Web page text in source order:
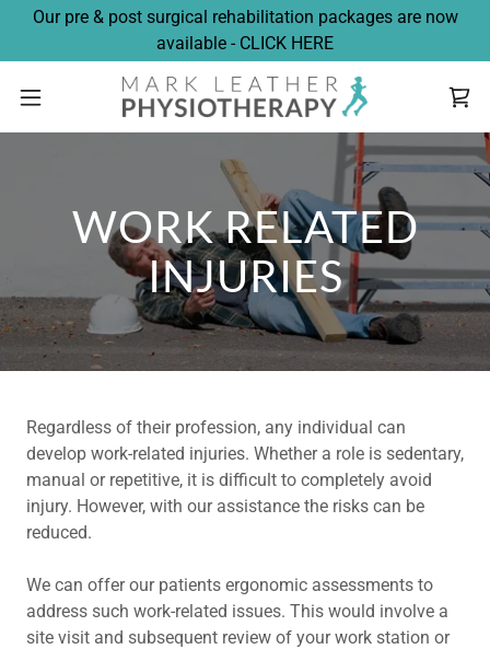
Our pre & post surgical rehabilitation packages are now
available - CLICK HERE
WORK RELATED
INJURIES
Regardless of their profession, any individual can
develop work-related injuries. Whether a role is sedentary,
manual or repetitive, it is difficult to completely avoid
injury. However, with our assistance the risks can be
reduced.
We can offer our patients ergonomic assessments to
address such work-related issues. This would involve a
site visit and subsequent review of your work station or